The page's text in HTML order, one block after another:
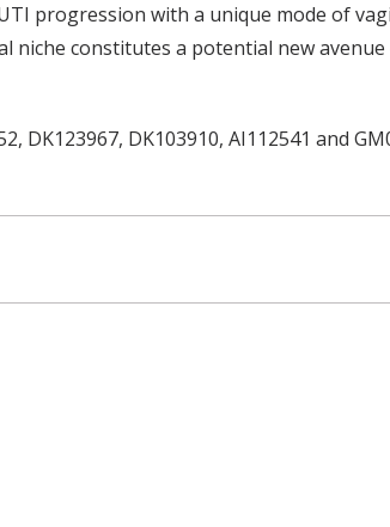
progression with a unique mode of
constitutes a potential new
DK103910, AI112541 and